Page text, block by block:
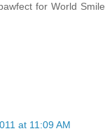
for World Smile
at 11:09 AM